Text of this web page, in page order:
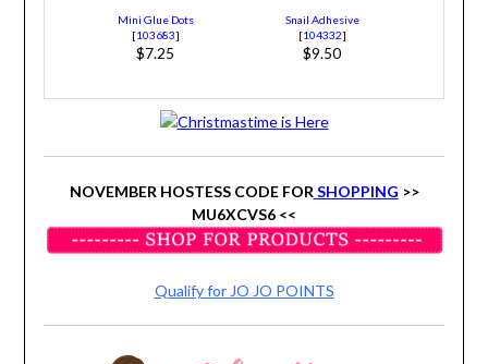
Mini Glue Dots
[103683]
$7.25
Snail Adhesive
[104332]
$9.50
NOVEMBER HOSTESS CODE FOR SHOPPING >>
MU6XCVS6 <<
Qualify for JO JO POINTS